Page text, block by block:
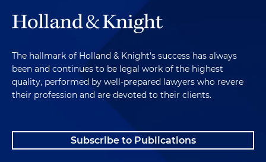
The hallmark of Holland & Knight's success has always
been and continues to be legal work of the highest
quality, performed by well-prepared lawyers who revere
their profession and are devoted to their clients.
Subscribe to Publications